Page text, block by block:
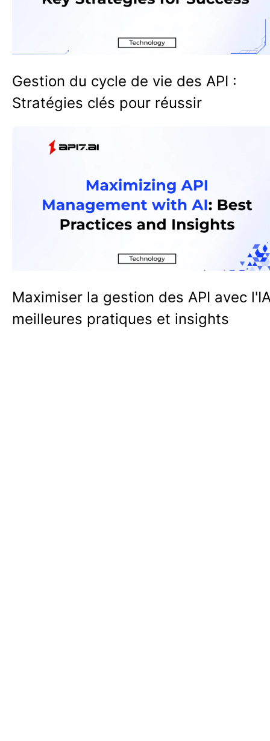
Gestion du cycle de vie des API :
Stratégies clés pour réussir
Maximiser la gestion des API avec
meilleures pratiques et insights